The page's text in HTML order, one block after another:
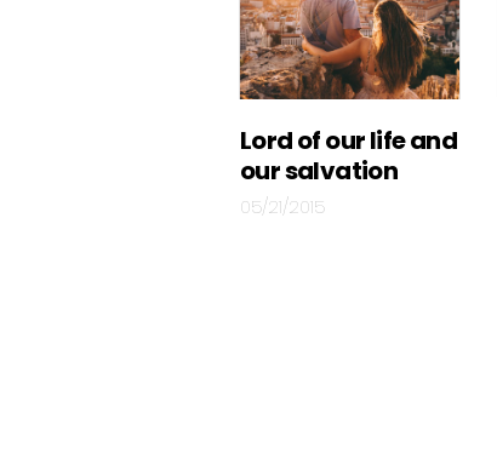
Lord of our life and
our salvation
05/21/2015